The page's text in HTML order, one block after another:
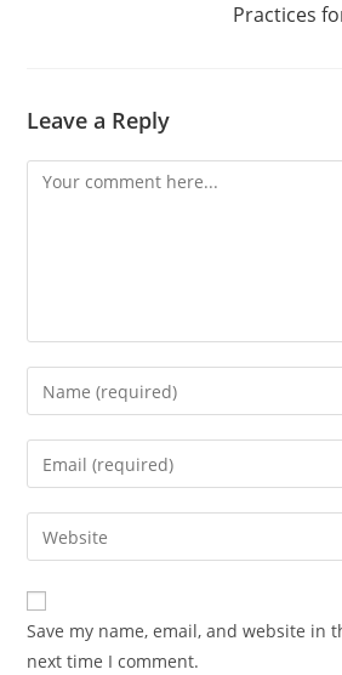
Practices
Leave a Reply
Comment
Enter
your
name
comment
Enter
your
email
address
comment
Enter
your
website
URL
(optional)
Save my name, email, and website in
next time I comment.